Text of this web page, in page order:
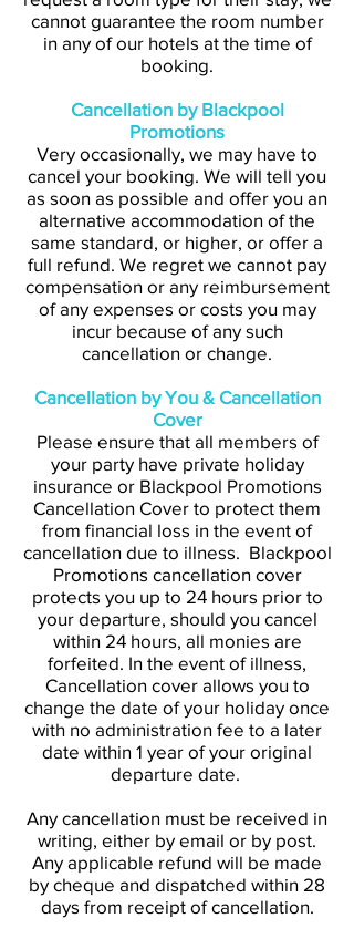
cannot guarantee the room number
in any of our hotels at the time of
booking.
Cancellation by Blackpool
Promotions
Very occasionally, we may have to
cancel your booking. We will tell you
as soon as possible and offer you an
alternative accommodation of the
same standard, or higher, or offer a
full refund. We regret we cannot pay
compensation or any reimbursement
of any expenses or costs you may
incur because of any such
cancellation or change.
Cancellation by You & Cancellation
Cover
Please ensure that all members of
your party have private holiday
insurance or Blackpool Promotions
Cancellation Cover to protect them
from financial loss in the event of
cancellation due to illness. Blackpool
Promotions cancellation cover
protects you up to 24 hours prior to
your departure, should you cancel
within 24 hours, all monies are
forfeited. In the event of illness,
Cancellation cover allows you to
change the date of your holiday once
with no administration fee to a later
date within 1 year of your original
departure date.
Any cancellation must be received in
writing, either by email or by post.
Any applicable refund will be made
by cheque and dispatched within 28
days from receipt of cancellation.